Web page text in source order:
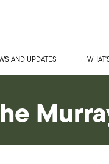
AND UPDATES